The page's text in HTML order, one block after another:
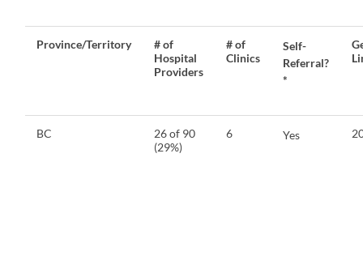
Province/Territory
# of
Hospital
Providers
# of
Clinics
Self-
Referral?
*
BC
26 of 90
(29%)
6 Yes